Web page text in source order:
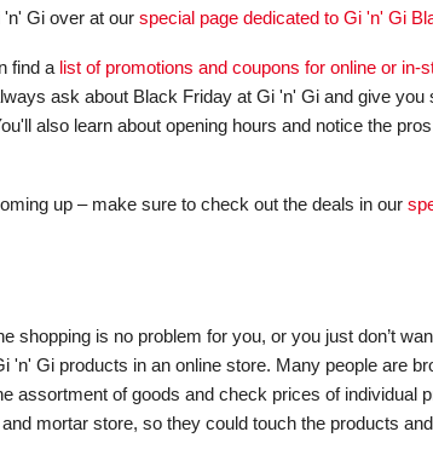
Gi over at our special page dedicated to Gi 'n' Gi
find a list of promotions and coupons for online or in-
ask about Black Friday at Gi 'n' Gi and give you
also learn about opening hours and notice the
up – make sure to check out the deals in our
shopping is no problem for you, or you just don’t
'n' Gi products in an online store. Many people are
assortment of goods and check prices of individual
mortar store, so they could touch the products